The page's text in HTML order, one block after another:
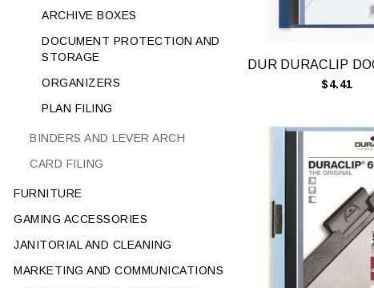
ARCHIVE BOXES
DOCUMENT PROTECTION AND
STORAGE
ORGANIZERS
PLAN FILING
BINDERS AND LEVER ARCH
CARD FILING
FURNITURE
GAMING ACCESSORIES
JANITORIAL AND CLEANING
MARKETING AND COMMUNICATIONS
$4.41